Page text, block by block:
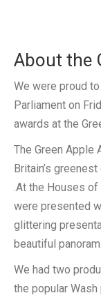
About the
We were proud
Parliament on
awards at the
The Green Apple
Britain’s
.At the Houses
were presented
glittering
beautiful
We had two
the popular